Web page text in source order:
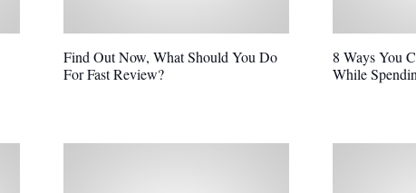
Find Out Now, What Should You Do
For Fast Review?
8 Ways You
While